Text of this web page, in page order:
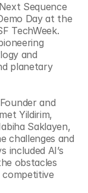
Sequence
Day at the
TechWeek.
and
planetary
and
Yildirim,
Saklayen,
challenges and
included AI’s
obstacles
competitive